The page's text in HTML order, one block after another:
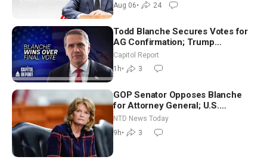
Aug 06• 24
Todd Blanche Secures Votes for
AG Confirmation; Trump
Announces More Than $2 Billion
in Critical Mining Projects
Capitol Report
1h• 3
GOP Senator Opposes Blanche
for Attorney General; U.S.
Economy Loses 23,000 Jobs in
July
NTD News Today
9h• 3